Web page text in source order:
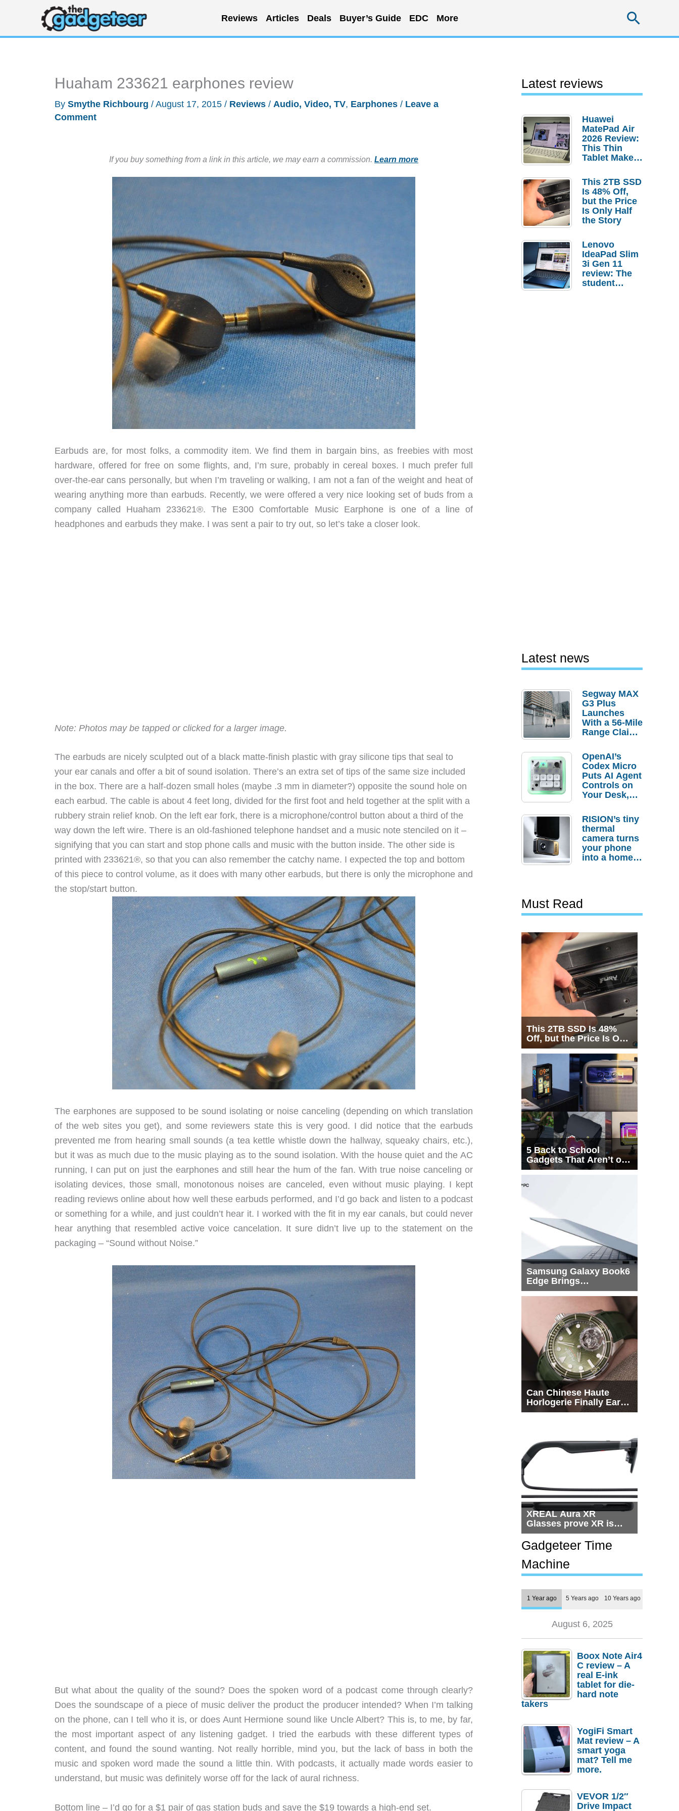
content
Reviews Articles Deals Buyer’s Guide EDC More
Huaham 233621 earphones review
By Smythe Richbourg / August 17, 2015 / Reviews / Audio, Video, TV, Earphones / Leave a
Comment
If you buy something from a link in this article, we may earn a commission. Learn more
Earbuds are, for most folks, a commodity item. We find them in bargain bins, as freebies with most
hardware, offered for free on some flights, and, I’m sure, probably in cereal boxes. I much prefer full
over-the-ear cans personally, but when I’m traveling or walking, I am not a fan of the weight and heat of
wearing anything more than earbuds. Recently, we were offered a very nice looking set of buds from a
company called Huaham 233621®. The E300 Comfortable Music Earphone is one of a line of
headphones and earbuds they make. I was sent a pair to try out, so let’s take a closer look.
Note: Photos may be tapped or clicked for a larger image.
The earbuds are nicely sculpted out of a black matte-finish plastic with gray silicone tips that seal to
your ear canals and offer a bit of sound isolation. There’s an extra set of tips of the same size included
in the box. There are a half-dozen small holes (maybe .3 mm in diameter?) opposite the sound hole on
each earbud. The cable is about 4 feet long, divided for the first foot and held together at the split with a
rubbery strain relief knob. On the left ear fork, there is a microphone/control button about a third of the
way down the left wire. There is an old-fashioned telephone handset and a music note stenciled on it –
signifying that you can start and stop phone calls and music with the button inside. The other side is
printed with 233621®, so that you can also remember the catchy name. I expected the top and bottom
of this piece to control volume, as it does with many other earbuds, but there is only the microphone and
the stop/start button.
The earphones are supposed to be sound isolating or noise canceling (depending on which translation
of the web sites you get), and some reviewers state this is very good. I did notice that the earbuds
prevented me from hearing small sounds (a tea kettle whistle down the hallway, squeaky chairs, etc.),
but it was as much due to the music playing as to the sound isolation. With the house quiet and the AC
running, I can put on just the earphones and still hear the hum of the fan. With true noise canceling or
isolating devices, those small, monotonous noises are canceled, even without music playing. I kept
reading reviews online about how well these earbuds performed, and I’d go back and listen to a podcast
or something for a while, and just couldn’t hear it. I worked with the fit in my ear canals, but could never
hear anything that resembled active voice cancelation. It sure didn’t live up to the statement on the
packaging – “Sound without Noise.”
But what about the quality of the sound? Does the spoken word of a podcast come through clearly?
Does the soundscape of a piece of music deliver the product the producer intended? When I’m talking
on the phone, can I tell who it is, or does Aunt Hermione sound like Uncle Albert? This is, to me, by far,
the most important aspect of any listening gadget. I tried the earbuds with these different types of
content, and found the sound wanting. Not really horrible, mind you, but the lack of bass in both the
music and spoken word made the sound a little thin. With podcasts, it actually made words easier to
understand, but music was definitely worse off for the lack of aural richness.
Bottom line – I’d go for a $1 pair of gas station buds and save the $19 towards a high-end set.
Latest reviews
Huawei
MatePad Air
2026 Review:
This Thin
Tablet Makes
Laptop
Replacement
Case
This 2TB SSD
Is 48% Off,
but the Price
Is Only Half
the Story
Lenovo
IdeaPad Slim
3i Gen 11
review: The
student
Latest news
Segway MAX
G3 Plus
Launches
With a 56-Mile
Range Claim
Order
Savings
OpenAI’s
Codex Micro
Puts AI Agent
Controls on
Your Desk,
Actually
Needs It?
RISION’s tiny
thermal
camera turns
your phone
into a home
Must Read
This 2TB SSD Is 48%
Off, but the Price Is Only
Half the Story
5 Back to School
Gadgets That Aren’t on
Every List
Samsung Galaxy Book6
Edge Brings
Snapdragon X2 Elite to
Can Chinese Haute
Horlogerie Finally Earn
a Seat Beside
XREAL Aura XR
Glasses prove XR is
getting practical, but
$1,500 is still too much
for most people
Gadgeteer Time
Machine
1 Year ago 5 Years ago 10 Years ago
August 6, 2025
Boox Note Air4
C review – A
real E-ink
tablet for die-
hard note
takers
YogiFi Smart
Mat review – A
smart yoga
mat? Tell me
more.
VEVOR 1/2″
Drive Impact